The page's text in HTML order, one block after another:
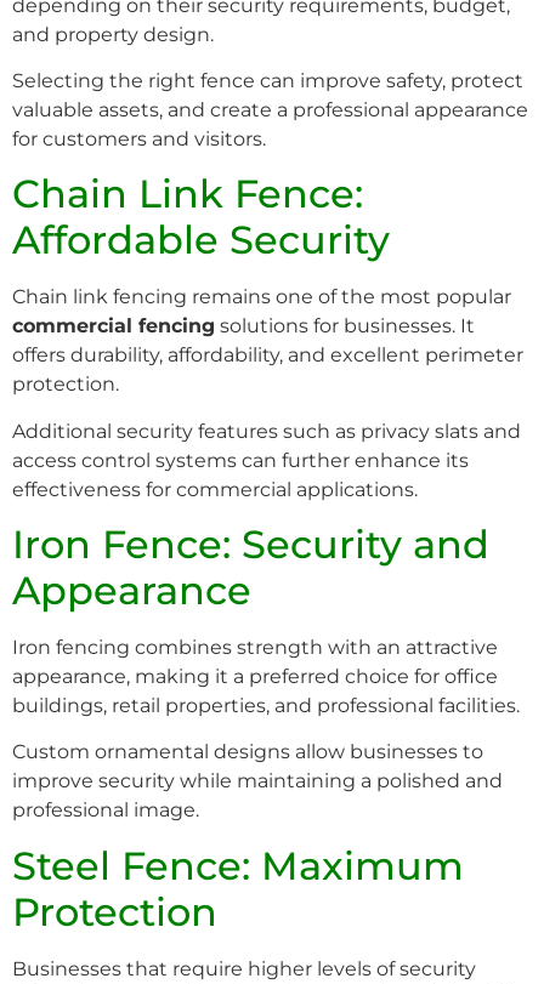
depending on their security requirements, budget,
and property design.
Selecting the right fence can improve safety, protect
valuable assets, and create a professional appearance
for customers and visitors.
Chain Link Fence:
Affordable Security
Chain link fencing remains one of the most popular
commercial fencing solutions for businesses. It
offers durability, affordability, and excellent perimeter
protection.
Additional security features such as privacy slats and
access control systems can further enhance its
effectiveness for commercial applications.
Iron Fence: Security and
Appearance
Iron fencing combines strength with an attractive
appearance, making it a preferred choice for office
buildings, retail properties, and professional facilities.
Custom ornamental designs allow businesses to
improve security while maintaining a polished and
professional image.
Steel Fence: Maximum
Protection
Businesses that require higher levels of security